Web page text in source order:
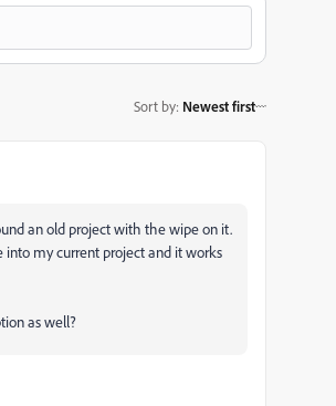
Sort by: Newest first
an old project with the wipe on it.
my current project and it works
as well?